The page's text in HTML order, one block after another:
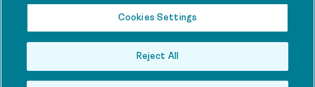
Foreign, Commonwealth and Development Office; the Bezos Earth
Fund; the Ford Foundation; and by TED’s Audacious Project.
Cookies Settings
Reject All